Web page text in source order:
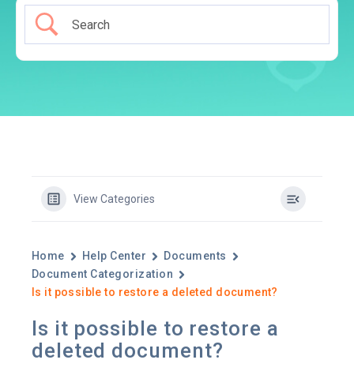
View Categories
Home Help Center
Documents
Document Categorization
Is it possible to restore a deleted document?
Is it possible to restore a
deleted document?